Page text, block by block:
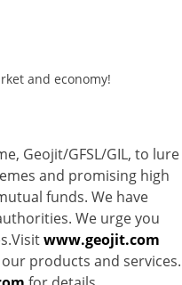
and economy!
Geojit/GFSL/GIL, to lure
and promising high
funds. We have
We urge you
www.geojit.com
products and services.